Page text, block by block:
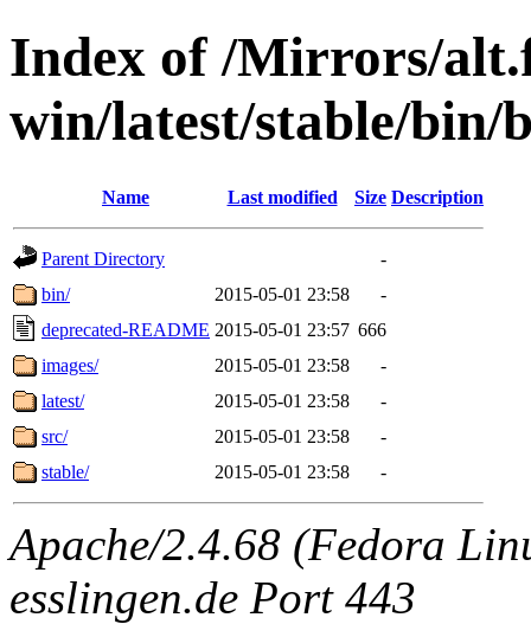
Index of /Mirrors/
win/latest/stable/bin/
Name Last modified Size Description
Parent Directory
-
bin/
2015-05-01 23:58
-
deprecated-README 2015-05-01 23:57 666
images/
2015-05-01 23:58
-
latest/
2015-05-01 23:58
-
src/
2015-05-01 23:58
-
stable/
2015-05-01 23:58 -
Apache/2.4.68 (Fedora
esslingen.de Port 443